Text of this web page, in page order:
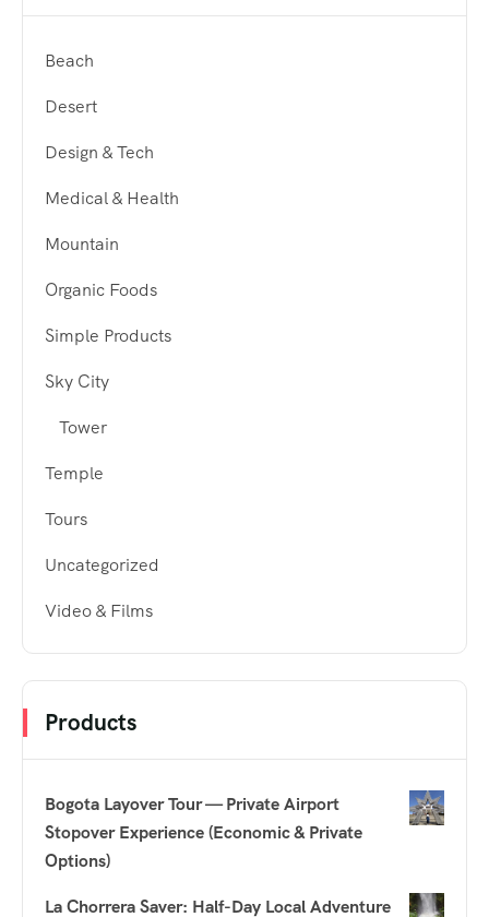
Beach
Desert
Design & Tech
Medical & Health
Mountain
Organic Foods
Simple Products
Sky City
Tower
Temple
Tours
Uncategorized
Video & Films
Products
Bogota Layover Tour — Private Airport
Stopover Experience (Economic & Private
Options)
La Chorrera Saver: Half-Day Local Adventure